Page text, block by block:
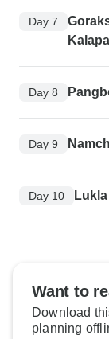
Day 7
Day 8
Day 9
Day 10
Want to
Download
planning